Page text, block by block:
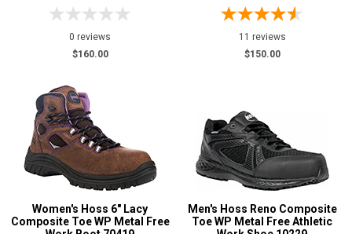
0 reviews
$160.00
11 reviews
$150.00
Women's Hoss 6" Lacy
Composite Toe WP Metal Free
Men's Hoss Reno Composite
Toe WP Metal Free Athletic